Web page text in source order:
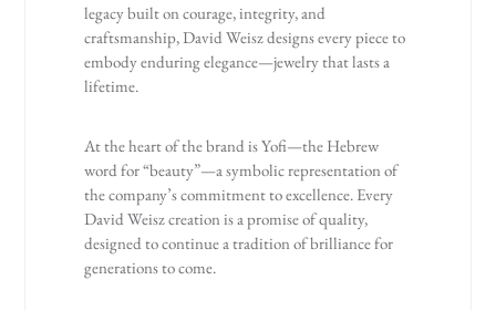
legacy built on courage, integrity, and
craftsmanship, David Weisz designs every piece to
embody enduring elegance—jewelry that lasts a
lifetime.
At the heart of the brand is Yofi—the Hebrew
word for “beauty”—a symbolic representation of
the company’s commitment to excellence. Every
David Weisz creation is a promise of quality,
designed to continue a tradition of brilliance for
generations to come.